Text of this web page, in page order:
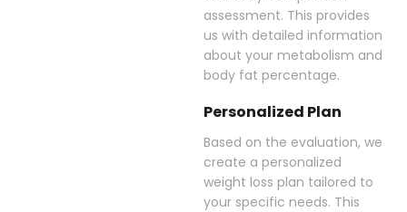
assessment. This provides
us with detailed information
about your metabolism and
body fat percentage.
Personalized Plan
Based on the evaluation, we
create a personalized
weight loss plan tailored to
your specific needs. This